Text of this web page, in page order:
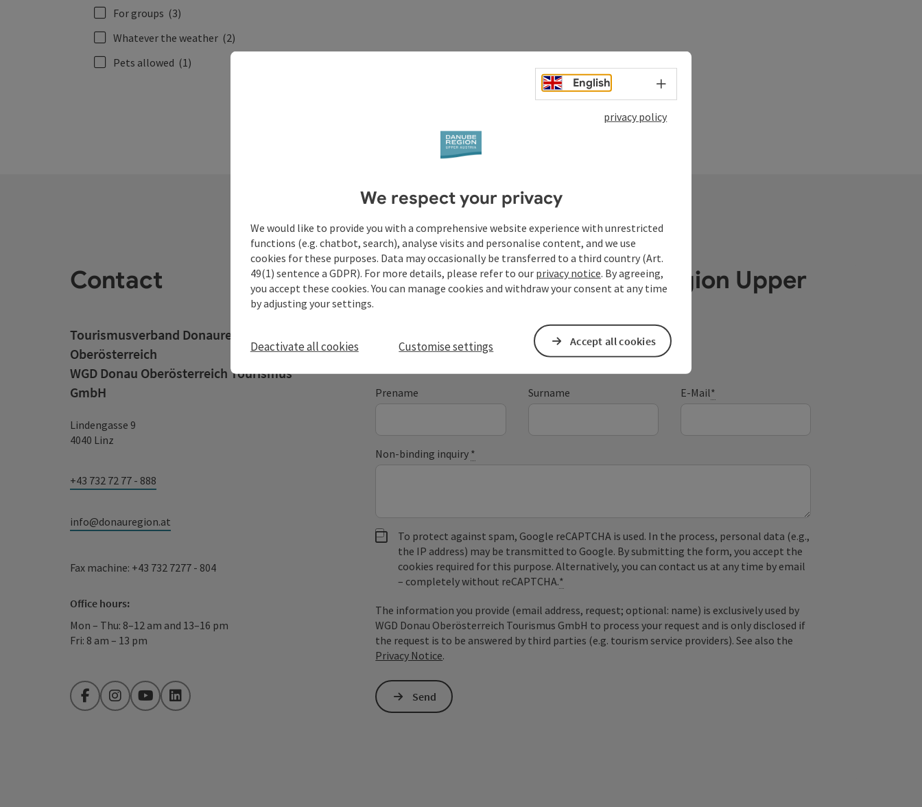
For groups (3)
Whatever the weather (2)
Pets allowed (1)
Contact
Tourismusverband Donauregion
Oberösterreich
WGD Donau Oberösterreich Tourismus
GmbH
Lindengasse 9
4040 Linz
+43 732 72 77 - 888
info@donauregion.at
Fax machine: +43 732 7277 - 804
Office hours:
Mon – Thu: 8–12 am and 13–16 pm
Fri: 8 am – 13 pm
FacebookInstagramYouTubeLinkedIn
Your enquiry to Danube Region Upper
) are obligatory
Prename Surname E-Mail*
Non-binding inquiry *
To protect against spam, Google reCAPTCHA is used. In the process, personal data (e.g.,
the IP address) may be transmitted to Google. By submitting the form, you accept the
cookies required for this purpose. Alternatively, you can contact us at any time by email
– completely without reCAPTCHA.*
The information you provide (email address, request; optional: name) is exclusively used by
WGD Donau Oberösterreich Tourismus GmbH to process your request and is only disclosed if
the request is to be answered by third parties (e.g. tourism service providers). See also the
Privacy Notice.
Send
English Select language - Open menu
privacy policy
We respect your privacy
We would like to provide you with a comprehensive website experience with unrestricted
functions (e.g. chatbot, search), analyse visits and personalise content, and we use
cookies for these purposes. Data may occasionally be transferred to a third country (Art.
49(1) sentence a GDPR). For more details, please refer to our privacy notice. By agreeing,
you accept these cookies. You can manage cookies and withdraw your consent at any time
by adjusting your settings.
Deactivate all cookies Customise settings Accept all cookies